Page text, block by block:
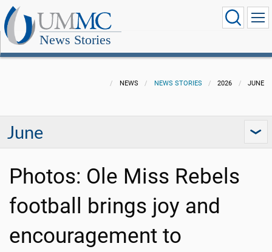
News Stories
NEWS NEWS STORIES 2026 JUNE
June
Photos: Ole Miss Rebels
football brings joy and
encouragement to